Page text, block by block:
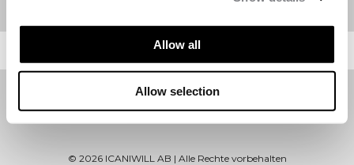
Allow all
Allow selection
© 2026ICANIWILL AB | Alle Rechte vorbehalten